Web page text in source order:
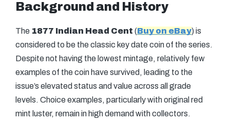
Background and History
The 1877 Indian Head Cent (Buy on eBay) is
considered to be the classic key date coin of the series.
Despite not having the lowest mintage, relatively few
examples of the coin have survived, leading to the
issue’s elevated status and value across all grade
levels. Choice examples, particularly with original red
mint luster, remain in high demand with collectors.